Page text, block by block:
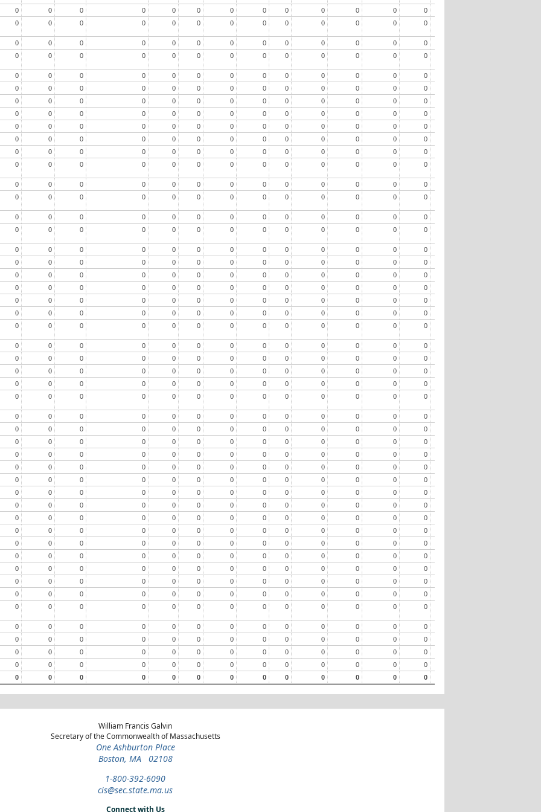
0 0 0 0 0 0 0 0 0 0 0 0 0
0 0 0 0 0 0 0 0 0 0 0 0 0
0 0 0 0 0 0 0 0 0 0 0 0 0
0 0 0 0 0 0 0 0 0 0 0 0 0
0 0 0 0 0 0 0 0 0 0 0 0 0
0 0 0 0 0 0 0 0 0 0 0 0 0
0 0 0 0 0 0 0 0 0 0 0 0 0
0 0 0 0 0 0 0 0 0 0 0 0 0
0 0 0 0 0 0 0 0 0 0 0 0 0
0 0 0 0 0 0 0 0 0 0 0 0 0
0 0 0 0 0 0 0 0 0 0 0 0 0
0 0 0 0 0 0 0 0 0 0 0 0 0
0 0 0 0 0 0 0 0 0 0 0 0 0
0 0 0 0 0 0 0 0 0 0 0 0 0
0 0 0 0 0 0 0 0 0 0 0 0 0
0 0 0 0 0 0 0 0 0 0 0 0 0
0 0 0 0 0 0 0 0 0 0 0 0 0
0 0 0 0 0 0 0 0 0 0 0 0 0
0 0 0 0 0 0 0 0 0 0 0 0 0
0 0 0 0 0 0 0 0 0 0 0 0 0
0 0 0 0 0 0 0 0 0 0 0 0 0
0 0 0 0 0 0 0 0 0 0 0 0 0
0 0 0 0 0 0 0 0 0 0 0 0 0
0 0 0 0 0 0 0 0 0 0 0 0 0
0 0 0 0 0 0 0 0 0 0 0 0 0
0 0 0 0 0 0 0 0 0 0 0 0 0
0 0 0 0 0 0 0 0 0 0 0 0 0
0 0 0 0 0 0 0 0 0 0 0 0 0
0 0 0 0 0 0 0 0 0 0 0 0 0
0 0 0 0 0 0 0 0 0 0 0 0 0
0 0 0 0 0 0 0 0 0 0 0 0 0
0 0 0 0 0 0 0 0 0 0 0 0 0
0 0 0 0 0 0 0 0 0 0 0 0 0
0 0 0 0 0 0 0 0 0 0 0 0 0
0 0 0 0 0 0 0 0 0 0 0 0 0
0 0 0 0 0 0 0 0 0 0 0 0 0
0 0 0 0 0 0 0 0 0 0 0 0 0
0 0 0 0 0 0 0 0 0 0 0 0 0
0 0 0 0 0 0 0 0 0 0 0 0 0
0 0 0 0 0 0 0 0 0 0 0 0 0
0 0 0 0 0 0 0 0 0 0 0 0 0
0 0 0 0 0 0 0 0 0 0 0 0 0
0 0 0 0 0 0 0 0 0 0 0 0 0
0 0 0 0 0 0 0 0 0 0 0 0 0
0 0 0 0 0 0 0 0 0 0 0 0 0
0 0 0 0 0 0 0 0 0 0 0 0 0
0 0 0 0 0 0 0 0 0 0 0 0 0
0 0 0 0 0 0 0 0 0 0 0 0 0
0 0 0 0 0 0 0 0 0 0 0 0 0
William Francis Galvin
Secretary of the Commonwealth of Massachusetts
One Ashburton Place
Boston, MA 02108
1-800-392-6090
cis@sec.state.ma.us
Connect with Us